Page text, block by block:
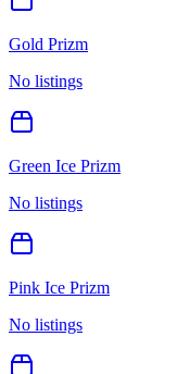
Gold Prizm
No listings
Green Ice Prizm
No listings
Pink Ice Prizm
No listings